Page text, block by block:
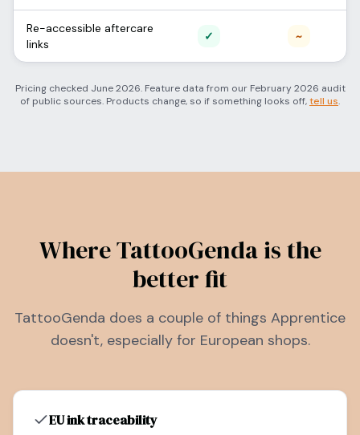
Re-accessible aftercare
links
✓ ~
Pricing checked June 2026. Feature data from our February 2026 audit
of public sources. Products change, so if something looks off,tell us.
Where TattooGenda is the
better fit
TattooGenda does a couple of things Apprentice
doesn't, especially for European shops.
EU ink traceability